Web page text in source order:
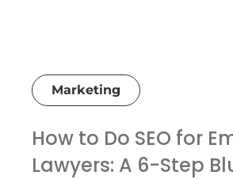
Marketing
How to Do SEO for
Lawyers: A 6-Step